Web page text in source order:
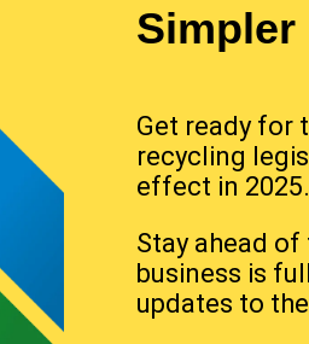
Simpler
Get ready for
recycling
effect in 2025.
Stay ahead
business is
updates to